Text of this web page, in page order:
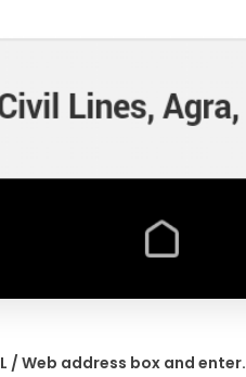
/ Web address box and enter.